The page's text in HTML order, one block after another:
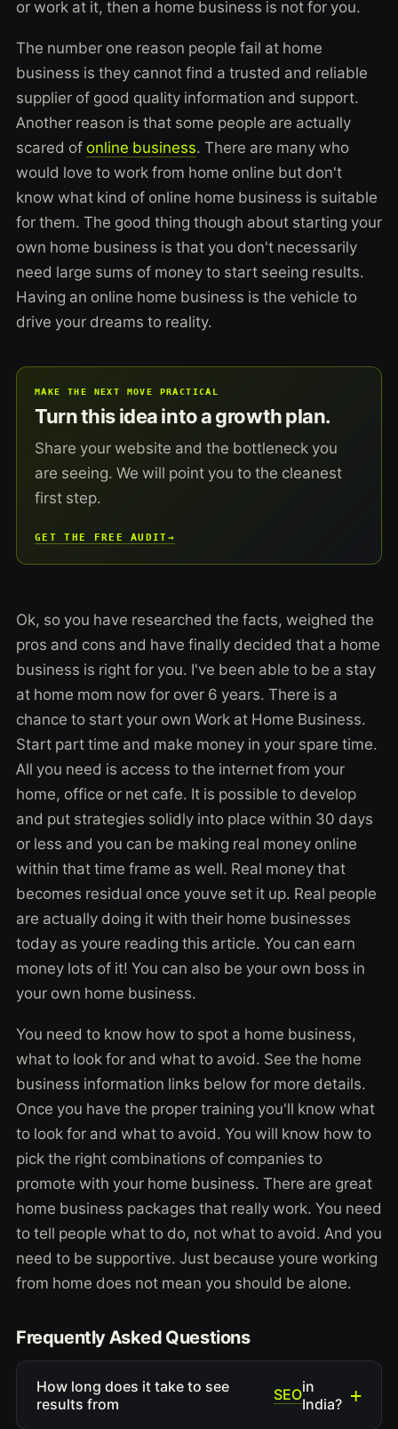
or work at it, then a home business is not for you.
The number one reason people fail at home
business is they cannot find a trusted and reliable
supplier of good quality information and support.
Another reason is that some people are actually
scared of online business. There are many who
would love to work from home online but don't
know what kind of online home business is suitable
for them. The good thing though about starting your
own home business is that you don't necessarily
need large sums of money to start seeing results.
Having an online home business is the vehicle to
drive your dreams to reality.
MAKE THE NEXT MOVE PRACTICAL
Turn this idea into a growth plan.
Share your website and the bottleneck you
are seeing. We will point you to the cleanest
first step.
GET THE FREE AUDIT→
Ok, so you have researched the facts, weighed the
pros and cons and have finally decided that a home
business is right for you. I've been able to be a stay
at home mom now for over 6 years. There is a
chance to start your own Work at Home Business.
Start part time and make money in your spare time.
All you need is access to the internet from your
home, office or net cafe. It is possible to develop
and put strategies solidly into place within 30 days
or less and you can be making real money online
within that time frame as well. Real money that
becomes residual once youve set it up. Real people
are actually doing it with their home businesses
today as youre reading this article. You can earn
money lots of it! You can also be your own boss in
your own home business.
You need to know how to spot a home business,
what to look for and what to avoid. See the home
business information links below for more details.
Once you have the proper training you'll know what
to look for and what to avoid. You will know how to
pick the right combinations of companies to
promote with your home business. There are great
home business packages that really work. You need
to tell people what to do, not what to avoid. And you
need to be supportive. Just because youre working
from home does not mean you should be alone.
Frequently Asked Questions
How long does it take to see
results from
SEOin
India?